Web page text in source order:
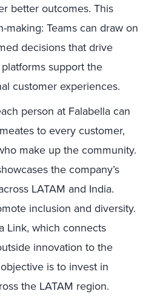
better outcomes. This
Teams can draw on
decisions that drive
support the
customer experiences.
person at Falabella can
to every customer,
make up the community.
the company’s
LATAM and India.
inclusion and diversity.
Link, which connects
innovation to the
is to invest in
the LATAM region.